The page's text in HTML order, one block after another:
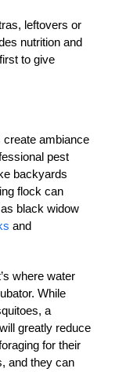
leftovers or
nutrition and
to give
create ambiance
pest
backyards
flock can
black widow
and
where water
While
a
greatly reduce
for their
and they can